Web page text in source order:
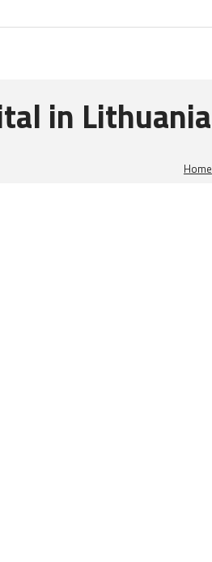
in Lithuania
Home